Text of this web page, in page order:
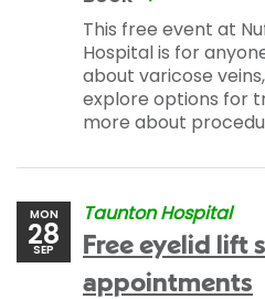
This free event at
Hospital is for
about varicose
explore options for
more about
MON
28
SEP
Taunton Hospital
Free eyelid lift
appointments